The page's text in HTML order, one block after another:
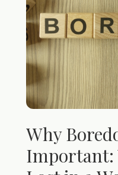
Why
Important: